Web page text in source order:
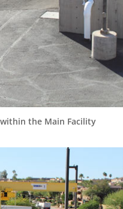
the Main Facility